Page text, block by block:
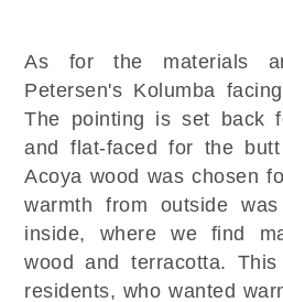
As for the materials
Petersen's Kolumba
The pointing is set back
and flat-faced for the
Acoya wood was chosen
warmth from outside
inside, where we find
wood and terracotta.
residents, who wanted